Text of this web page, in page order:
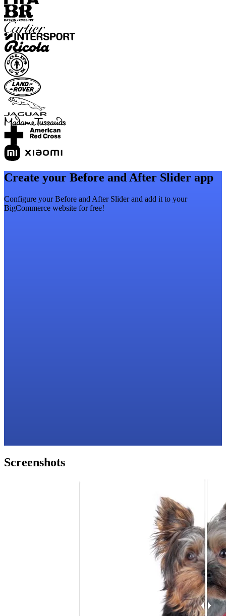
Create your Before and After Slider app
Configure your Before and After Slider and add it to your
BigCommerce website for free!
Screenshots